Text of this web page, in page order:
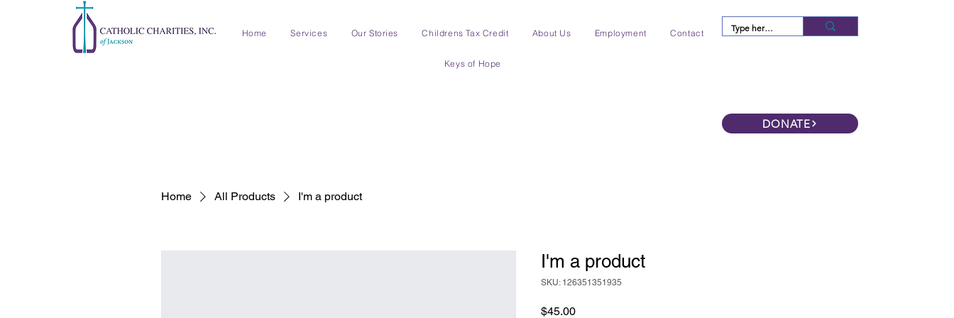
Log In
Home Services Our Stories Childrens Tax Credit About Us Employment Contact
Keys of Hope
DONATE
Home All Products I'm a product
I'm a product
SKU: 126351351935
$45.00Price